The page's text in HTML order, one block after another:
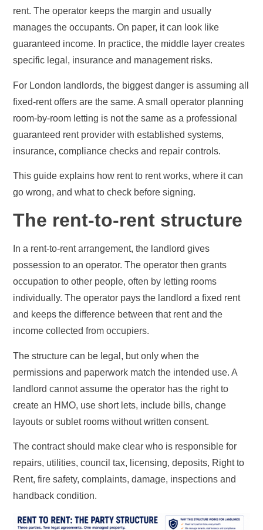
rent. The operator keeps the margin and usually
manages the occupants. On paper, it can look like
guaranteed income. In practice, the middle layer creates
specific legal, insurance and management risks.
For London landlords, the biggest danger is assuming all
fixed-rent offers are the same. A small operator planning
room-by-room letting is not the same as a professional
guaranteed rent provider with established systems,
insurance, compliance checks and repair controls.
This guide explains how rent to rent works, where it can
go wrong, and what to check before signing.
The rent-to-rent structure
In a rent-to-rent arrangement, the landlord gives
possession to an operator. The operator then grants
occupation to other people, often by letting rooms
individually. The operator pays the landlord a fixed rent
and keeps the difference between that rent and the
income collected from occupiers.
The structure can be legal, but only when the
permissions and paperwork match the intended use. A
landlord cannot assume the operator has the right to
create an HMO, use short lets, include bills, change
layouts or sublet rooms without written consent.
The contract should make clear who is responsible for
repairs, utilities, council tax, licensing, deposits, Right to
Rent, fire safety, complaints, damage, inspections and
handback condition.